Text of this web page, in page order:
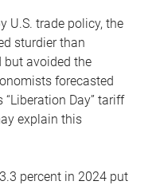
U.S. trade policy, the
sturdier than
but avoided the
forecasted
Day” tariff
explain this
percent in 2024 put